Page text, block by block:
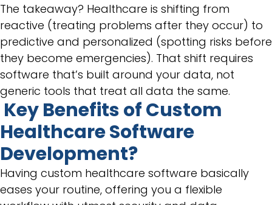
The takeaway? Healthcare is shifting from
reactive (treating problems after they occur) to
predictive and personalized (spotting risks before
they become emergencies). That shift requires
software that’s built around your data, not
generic tools that treat all data the same.
Key Benefits of Custom
Healthcare Software
Development?
Having custom healthcare software basically
eases your routine, offering you a flexible